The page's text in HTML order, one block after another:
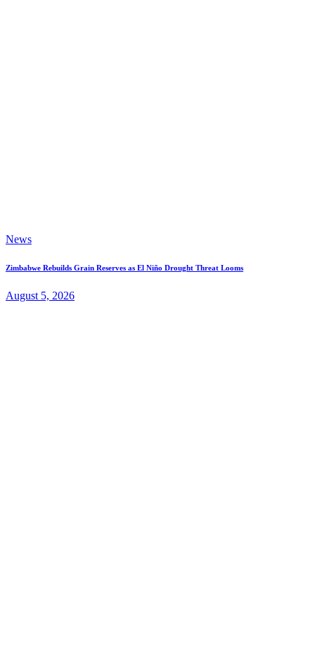
News
Zimbabwe Rebuilds Grain Reserves as El Niño Drought Threat Looms
August 5, 2026